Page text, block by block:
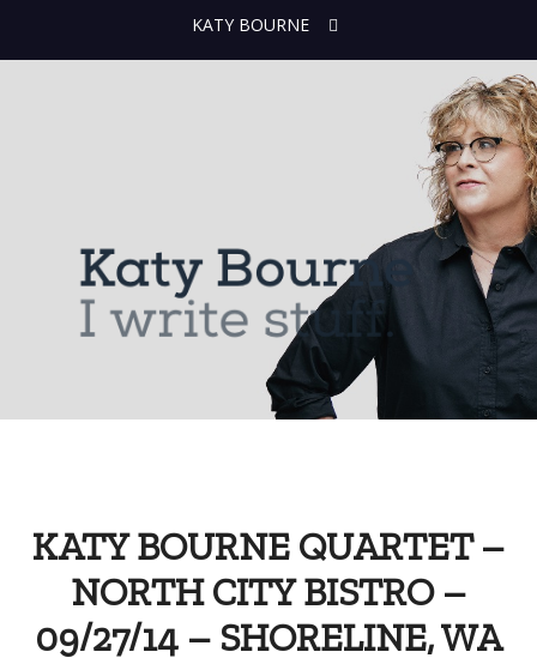
KATY BOURNE
KATY BOURNE QUARTET –
NORTH CITY BISTRO –
09/27/14 – SHORELINE, WA